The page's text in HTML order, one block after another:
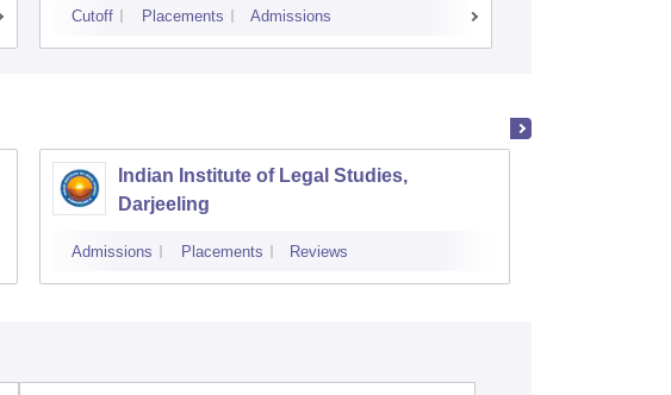
Cutoff Placements Admissions
Indian Institute of Legal Studies,
Darjeeling
Admissions Placements Reviews